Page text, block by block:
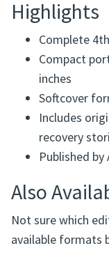
Highlights
Complete
Compact
inches
Softcover
Includes
recovery
Published by
Also
Not sure which
available formats